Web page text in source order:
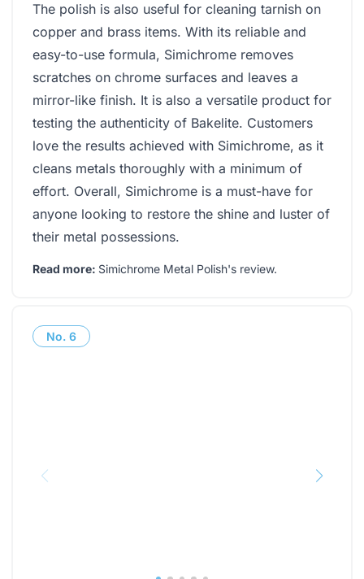
The polish is also useful for cleaning tarnish on
copper and brass items. With its reliable and
easy-to-use formula, Simichrome removes
scratches on chrome surfaces and leaves a
mirror-like finish. It is also a versatile product for
testing the authenticity of Bakelite. Customers
love the results achieved with Simichrome, as it
cleans metals thoroughly with a minimum of
effort. Overall, Simichrome is a must-have for
anyone looking to restore the shine and luster of
their metal possessions.
Read more: Simichrome Metal Polish's review.
No. 6